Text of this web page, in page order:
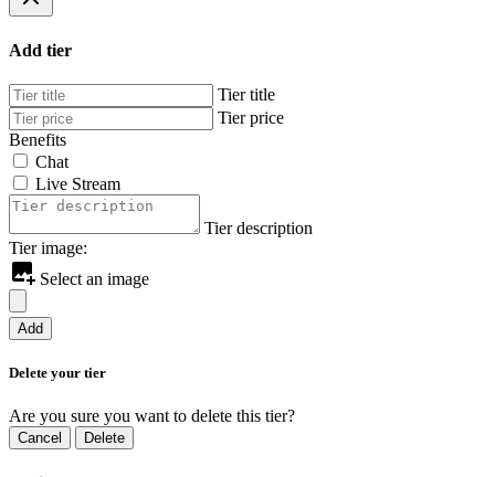
Add tier
Tier title
Tier price
Benefits
Chat
Live Stream
Tier description
Tier image:
Select an image
Add
Delete your tier
Are you sure you want to delete this tier?
Cancel Delete